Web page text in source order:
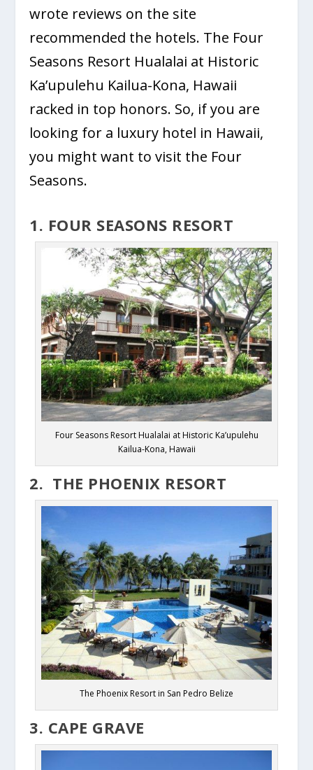
wrote reviews on the site
recommended the hotels. The Four
Seasons Resort Hualalai at Historic
Ka’upulehu Kailua-Kona, Hawaii
racked in top honors. So, if you are
looking for a luxury hotel in Hawaii,
you might want to visit the Four
Seasons.
1. FOUR SEASONS RESORT
Four Seasons Resort Hualalai at Historic Ka’upulehu
Kailua-Kona, Hawaii
2. THE PHOENIX RESORT
The Phoenix Resort in San Pedro Belize
3. CAPE GRAVE